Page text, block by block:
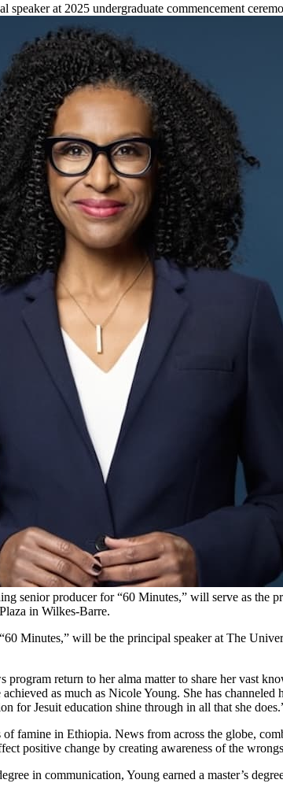
at 2025 undergraduate commencement
producer for “60 Minutes,” will serve as the
in Wilkes-Barre.
Minutes,” will be the principal speaker at The
return to her alma matter to share her vast
as much as Nicole Young. She has
for Jesuit education shine through in all that she
famine in Ethiopia. News from across the globe,
positive change by creating awareness of the
in communication, Young earned a master’s